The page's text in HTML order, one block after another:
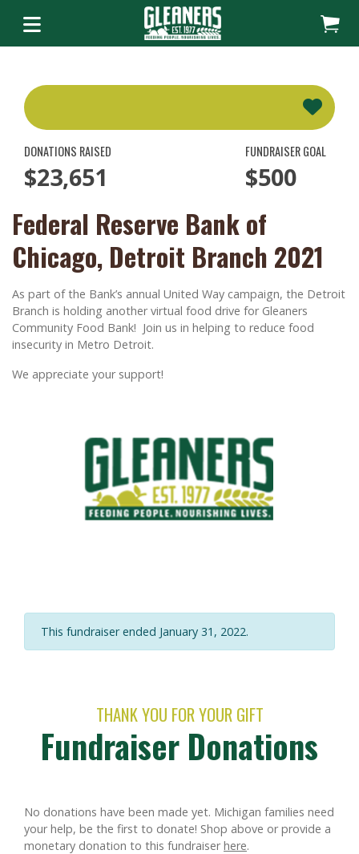
DONATIONS RAISED
$23,651
FUNDRAISER GOAL
$500
Federal Reserve Bank of
Chicago, Detroit Branch 2021
As part of the Bank’s annual United Way campaign, the Detroit
Branch is holding another virtual food drive for Gleaners
Community Food Bank! Join us in helping to reduce food
insecurity in Metro Detroit.
We appreciate your support!
This fundraiser ended January 31, 2022.
THANK YOU FOR YOUR GIFT
Fundraiser Donations
No donations have been made yet. Michigan families need
your help, be the first to donate! Shop above or provide a
monetary donation to this fundraiserhere.